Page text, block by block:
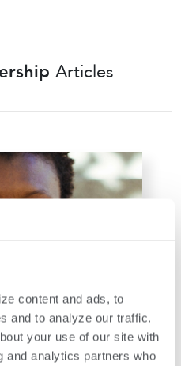
content and ads, to
and to analyze our traffic.
your use of our site with
and analytics partners who
Articles